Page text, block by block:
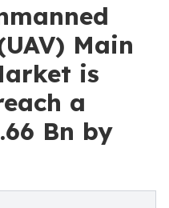
Main
is
a
Bn by